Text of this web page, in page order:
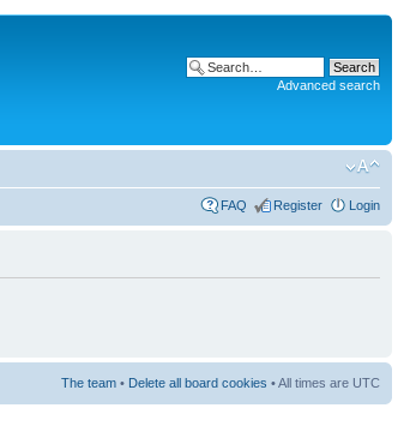
Advanced search
FAQ Register Login
The team • Delete all board cookies • All times are UTC